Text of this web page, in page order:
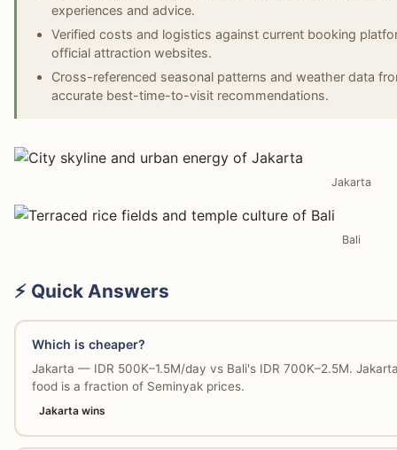
experiences and advice.
Verified costs and logistics against current booking
official attraction websites.
Cross-referenced seasonal patterns and weather data
accurate best-time-to-visit recommendations.
Jakarta
Bali
⚡ Quick Answers
Which is cheaper?
Jakarta — IDR 500K–1.5M/day vs Bali's IDR 700K–2.5M.
food is a fraction of Seminyak prices.
Jakarta wins